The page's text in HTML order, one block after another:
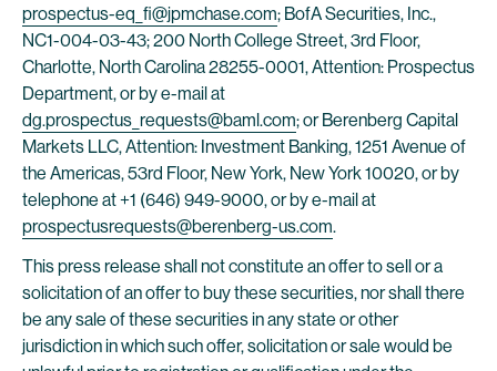
prospectus-eq_fi@jpmchase.com; BofA Securities, Inc.,
NC1-004-03-43; 200 North College Street, 3rd Floor,
Charlotte, North Carolina 28255-0001, Attention: Prospectus
Department, or by e-mail at
dg.prospectus_requests@baml.com; or Berenberg Capital
Markets LLC, Attention: Investment Banking, 1251 Avenue of
the Americas, 53rd Floor, New York, New York 10020, or by
telephone at +1 (646) 949-9000, or by e-mail at
prospectusrequests@berenberg-us.com.
This press release shall not constitute an offer to sell or a
solicitation of an offer to buy these securities, nor shall there
be any sale of these securities in any state or other
jurisdiction in which such offer, solicitation or sale would be